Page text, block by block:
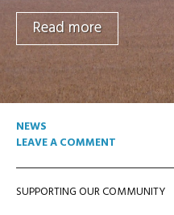
Read more
NEWS
LEAVE A COMMENT
SUPPORTING OUR COMMUNITY